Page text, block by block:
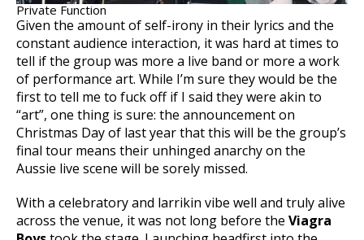
Private Function
Given the amount of self-irony in their lyrics and the
constant audience interaction, it was hard at times to
tell if the group was more a live band or more a work
of performance art. While I’m sure they would be the
first to tell me to fuck off if I said they were akin to
“art”, one thing is sure: the announcement on
Christmas Day of last year that this will be the group’s
final tour means their unhinged anarchy on the
Aussie live scene will be sorely missed.
With a celebratory and larrikin vibe well and truly alive
across the venue, it was not long before the Viagra